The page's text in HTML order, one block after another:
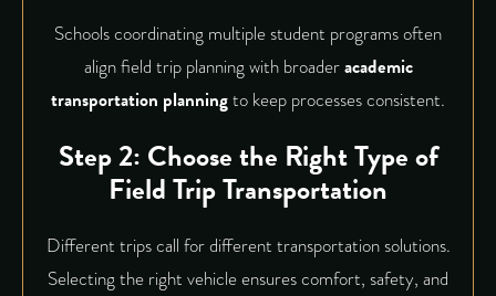
Schools coordinating multiple student programs often
align field trip planning with broaderacademic
transportation planningto keep processes consistent.
Step 2: Choose the Right Type of
Field Trip Transportation
Different trips call for different transportation solutions.
Selecting the right vehicle ensures comfort, safety, and